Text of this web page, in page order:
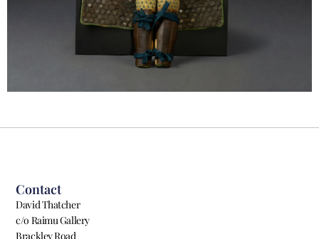
Contact
David Thatcher
c/o Raimu Gallery
Brackley Road